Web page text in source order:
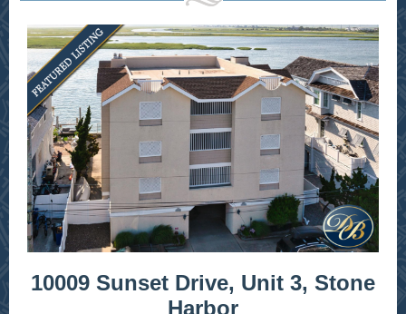
10009 Sunset Drive, Unit 3, Stone
Harbor